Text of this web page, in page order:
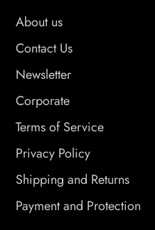
About us
Contact Us
Newsletter
Corporate
Terms of Service
Privacy Policy
Shipping and Returns
Payment and Protection